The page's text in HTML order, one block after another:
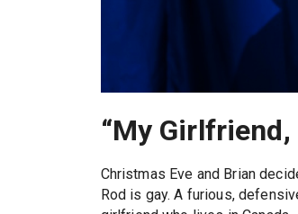
“My Girlfriend,
Christmas Eve and Brian
Rod is gay. A furious,